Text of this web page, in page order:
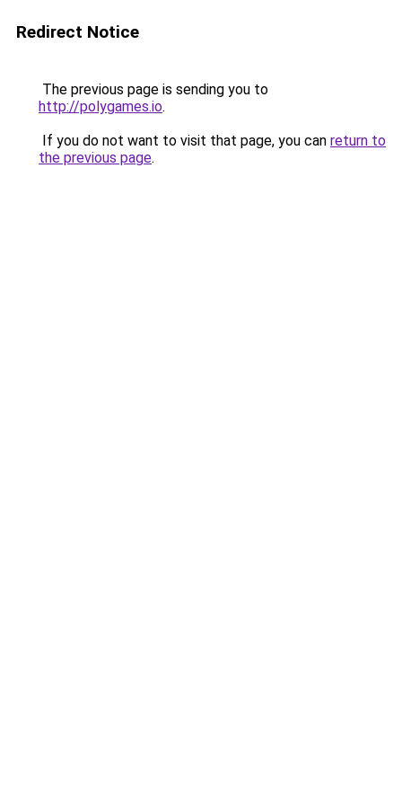
Redirect Notice
The previous page is sending you to
http://polygames.io.
If you do not want to visit that page, you can return to
the previous page.